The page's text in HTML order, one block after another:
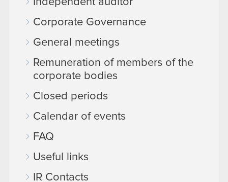
Corporate Governance
General meetings
Remuneration of members of the
corporate bodies
Closed periods
Calendar of events
FAQ
Useful links
IR Contacts